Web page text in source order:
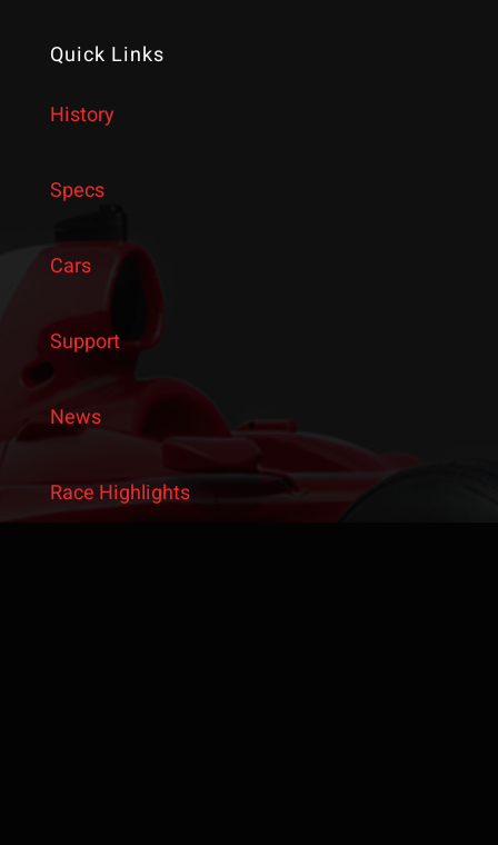
Quick Links
History
Specs
Cars
Support
News
Race Highlights